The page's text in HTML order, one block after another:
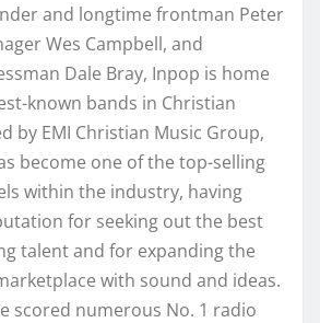
and longtime frontman Peter
Wes Campbell, and
Dale Bray, Inpop is home
known bands in Christian
by EMI Christian Music Group,
become one of the top-selling
within the industry, having
for seeking out the best
talent and for expanding the
with sound and ideas.
scored numerous No. 1 radio